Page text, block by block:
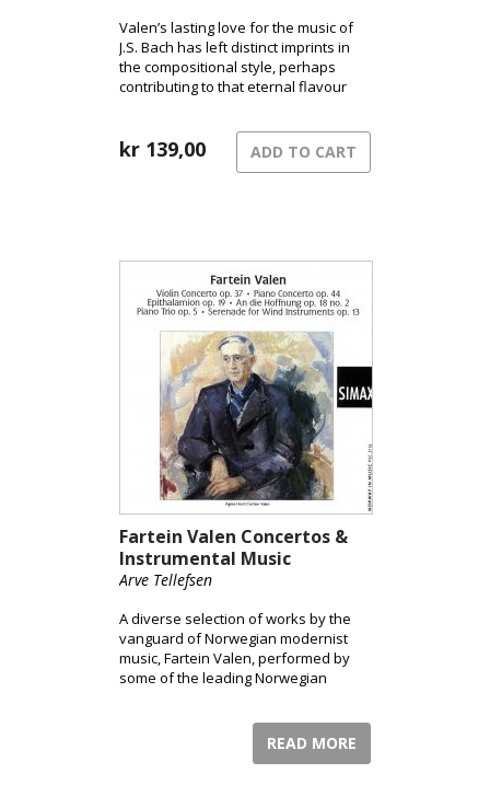
Valen’s lasting love for the music of
J.S. Bach has left distinct imprints in
the compositional style, perhaps
contributing to that eternal flavour
kr 139,00 ADD TO CART
Fartein Valen Concertos &
Instrumental Music
Arve Tellefsen
A diverse selection of works by the
vanguard of Norwegian modernist
music, Fartein Valen, performed by
some of the leading Norwegian
READ MORE